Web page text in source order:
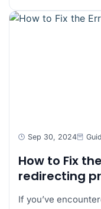
Sep 30, 2024
How to Fix
redirecting
If you’ve